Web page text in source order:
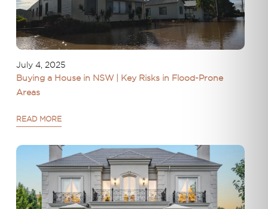
July 4, 2025
Buying a House in NSW | Key Risks in Flood-Prone
Areas
READ MORE